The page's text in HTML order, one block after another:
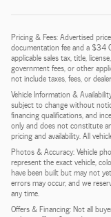
Pricing & Fees: Advertised
documentation fee and a $34
applicable sales tax, title,
government fees, or other
not include taxes, fees, or
Vehicle Information &
subject to change without
financing qualifications, and
only and does not constitute
pricing and availability. All
Photos & Accuracy: Vehicle
represent the exact vehicle,
have been built but may not
errors may occur, and we
any time.
Offers & Financing: Not all